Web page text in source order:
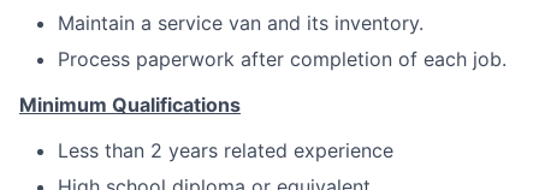
Maintain a service van and its inventory.
Process paperwork after completion of each job.
Minimum Qualifications
Less than 2 years related experience